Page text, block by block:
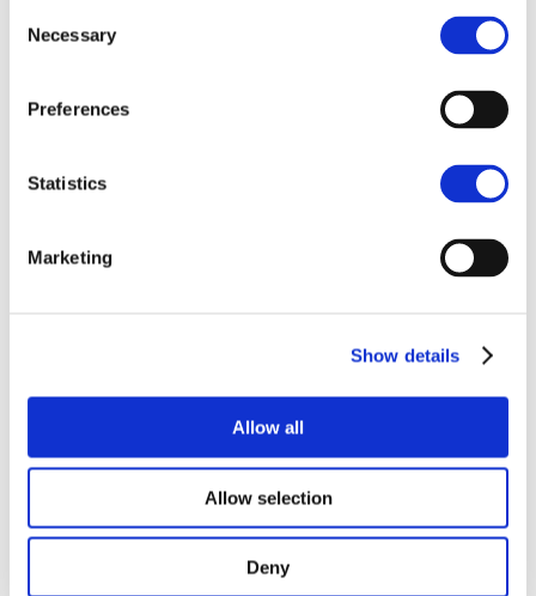
Selection
Necessary
Preferences
Statistics
Marketing
Show details
Allow all
Allow selection
Deny
Solar Energy: A Clean and Efficient
INSIGHTS